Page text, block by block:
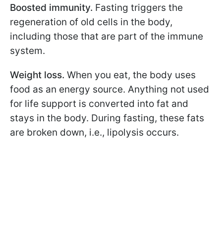
Boosted immunity. Fasting triggers the
regeneration of old cells in the body,
including those that are part of the immune
system.
Weight loss. When you eat, the body uses
food as an energy source. Anything not used
for life support is converted into fat and
stays in the body. During fasting, these fats
are broken down, i.e., lipolysis occurs.